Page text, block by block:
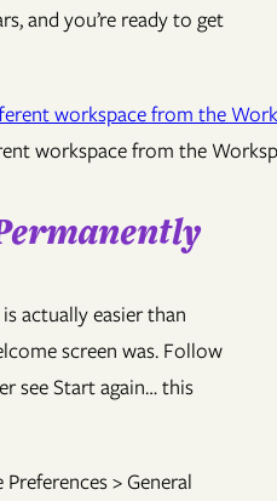
and you’re ready to get
workspace from the
actually easier than
screen was. Follow
see Start again… this
> General